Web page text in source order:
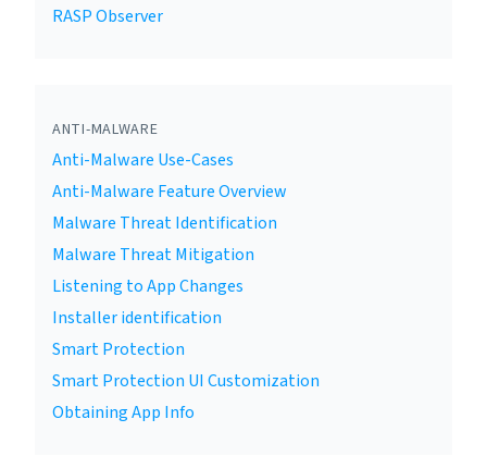
RASP Observer
ANTI-MALWARE
Anti-Malware Use-Cases
Anti-Malware Feature Overview
Malware Threat Identification
Malware Threat Mitigation
Listening to App Changes
Installer identification
Smart Protection
Smart Protection UI Customization
Obtaining App Info